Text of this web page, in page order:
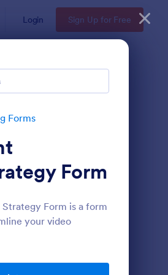
Login Sign Up for Free
Forms
Form
Form is a form
your video
Preview: Mini Subscribe Form